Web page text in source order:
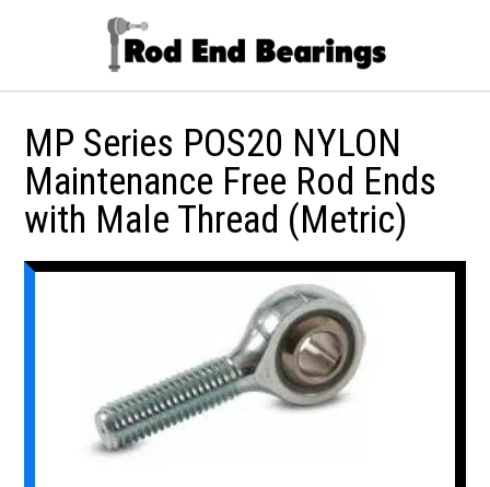
MP Series POS20 NYLON
Maintenance Free Rod Ends
with Male Thread (Metric)